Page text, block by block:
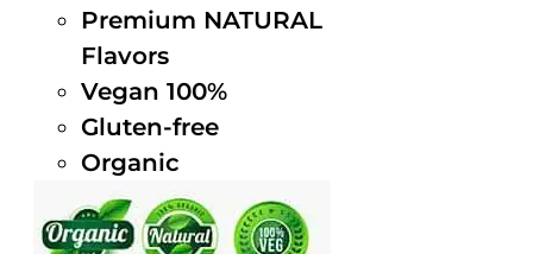
Premium NATURAL
Flavors
Vegan 100%
Gluten-free
Organic